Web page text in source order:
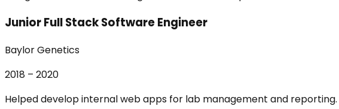
Junior Full Stack Software Engineer
Baylor Genetics
2018 – 2020
Helped develop internal web apps for lab management and reporting.